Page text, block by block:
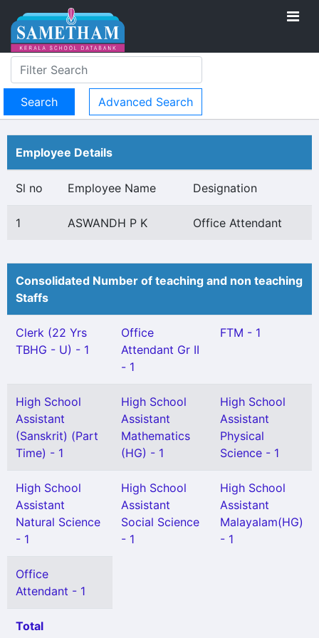
Advanced Search
Employee Details
Sl no Employee Name Designation
1 ASWANDH P K Office Attendant
Consolidated Number of teaching and non teaching
Staffs
Clerk (22 Yrs
TBHG - U) - 1
Office
Attendant Gr II
- 1
FTM - 1
High School
Assistant
(Sanskrit) (Part
Time) - 1
High School
Assistant
Mathematics
(HG) - 1
High School
Assistant
Physical
Science - 1
High School
Assistant
Natural Science
- 1
High School
Assistant
Social Science
- 1
High School
Assistant
Malayalam(HG)
- 1
Office
Attendant - 1
Total